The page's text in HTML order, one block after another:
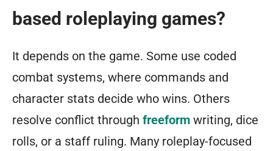
based roleplaying games?
It depends on the game. Some use coded
combat systems, where commands and
character stats decide who wins. Others
resolve conflict through freeform writing, dice
rolls, or a staff ruling. Many roleplay-focused